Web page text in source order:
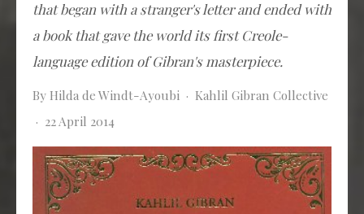
that began with a stranger's letter and ended with
a book that gave the world its first Creole-
language edition of Gibran's masterpiece.
By Hilda de Windt-Ayoubi · Kahlil Gibran Collective
· 22 April 2014